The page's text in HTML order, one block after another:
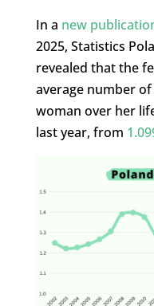
In a new
2025, Statistics
revealed that the
average number
woman over her
last year, from